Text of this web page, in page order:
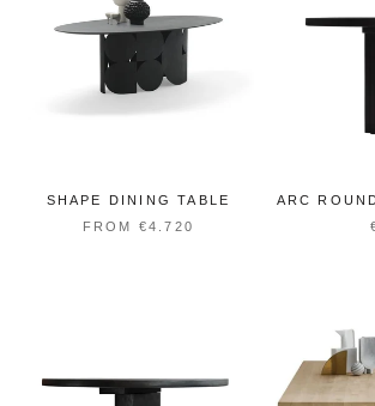
SHAPE DINING TABLE
FROM €4.720
ARC